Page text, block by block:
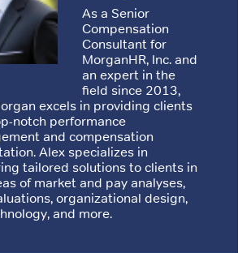
As a Senior
Compensation
Consultant for
MorganHR, Inc. and
an expert in the
field since 2013,
excels in providing clients
notch performance
and compensation
Alex specializes in
tailored solutions to clients in
of market and pay analyses,
organizational design,
and more.